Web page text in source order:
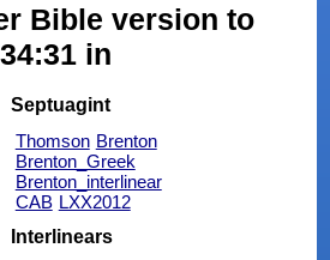
Bible version to
in
Septuagint
Thomson Brenton
Brenton_Greek
Brenton_interlinear
CAB LXX2012
Interlinears